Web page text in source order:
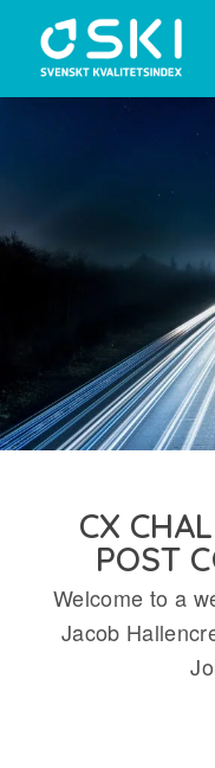
CX
POST
Welcome to a
Jacob